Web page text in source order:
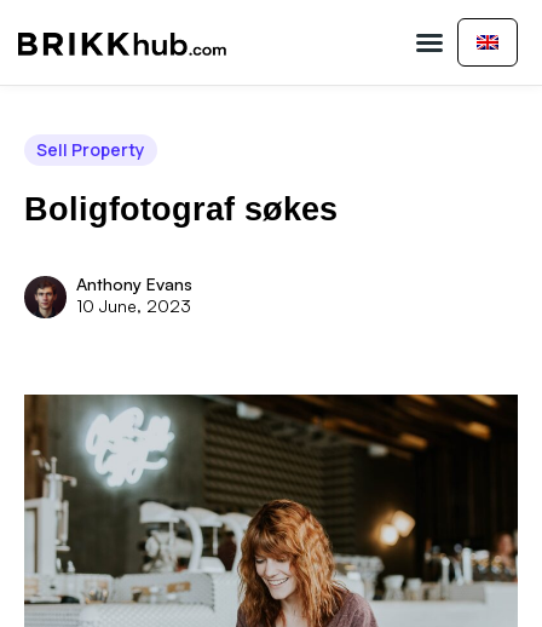
Sell Property
Boligfotograf søkes
Anthony Evans
10 June, 2023